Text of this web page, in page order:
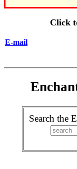
Click
E-mail
Search the